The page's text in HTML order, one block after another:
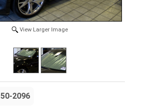
View Larger Image
50-2096